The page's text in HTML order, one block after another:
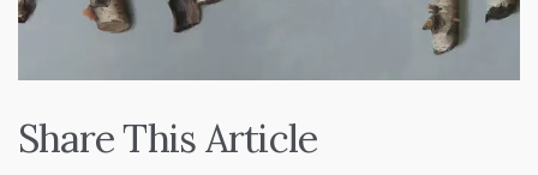
Share This Article